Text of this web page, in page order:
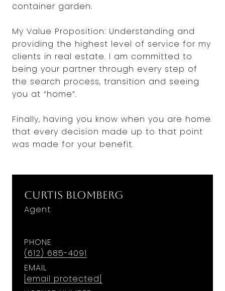
container garden.
My Value Proposition: Understanding and
providing the highest level of service for my
clients in real estate. I am committed to
being your partner through every step of
the search process, transition and seeing
you at “home”.
Finally, having you know when you are home
that every decision made up to that point
was made for your benefit.
Curtis Blomberg
Agent
PHONE
(612) 685-4091
EMAIL
[email protected]